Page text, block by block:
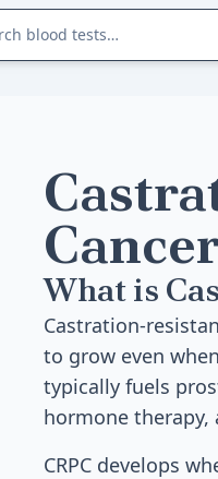
What is
Castration-
to grow even
typically fuels
hormone
CRPC develops